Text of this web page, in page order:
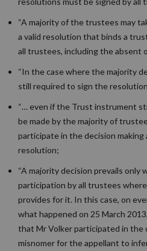
“A majority of the trustees may
a valid resolution that binds a
all trustees, including the absent
“In the case where the majority
still required to sign the
“… even if the Trust instrument
be made by the majority of
participate in the decision making
resolution;
“A majority decision prevails only
participation by all trustees
provides for it. In this case, on
what happened on 25 March
that Mr Volker participated in the
misnomer for the appellant to